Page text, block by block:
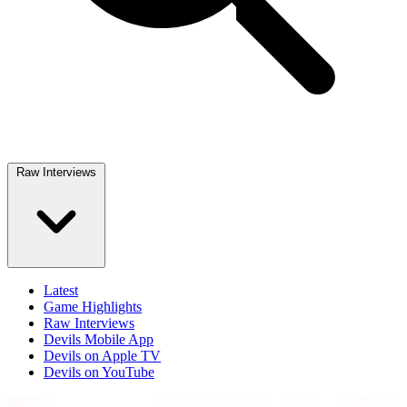
Raw Interviews
Latest
Game Highlights
Raw Interviews
Devils Mobile App
Devils on Apple TV
Devils on YouTube